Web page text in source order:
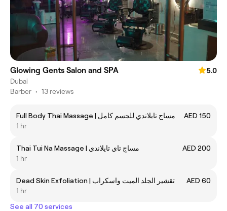
Glowing Gents Salon and SPA
5.0
Dubai
Barber • 13 reviews
Full Body Thai Massage | مساج تايلاندي للجسم كامل
AED 150
1 hr
Thai Tui Na Massage | مساج تاي تايلاندي
AED 200
1 hr
Dead Skin Exfoliation | تقشير الجلد الميت واسكراب
AED 60
1 hr
See all 70 services